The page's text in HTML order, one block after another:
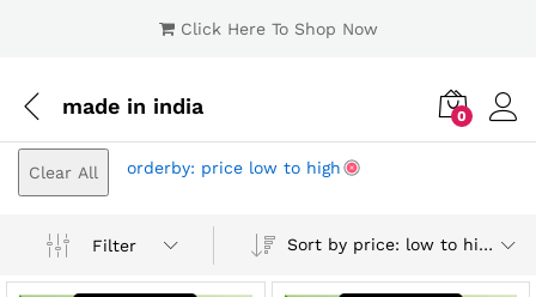
Click Here To Shop Now
made in india 0
Clear All orderby: price low to high
Filter Sort by price: low to high